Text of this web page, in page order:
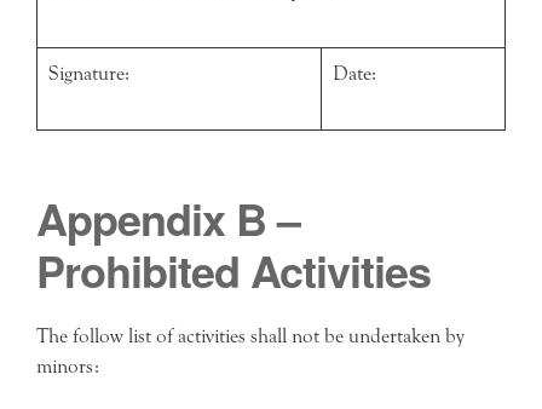
Signature: Date:
Appendix B –
Prohibited Activities
The follow list of activities shall not be undertaken by
minors: